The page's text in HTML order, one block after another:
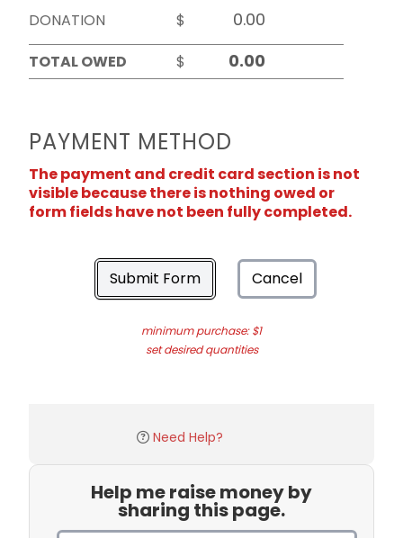
DONATION
$
TOTAL OWED
$
PAYMENT METHOD
The payment and credit card section is not
visible because there is nothing owed or
form fields have not been fully completed.
Submit Form Cancel
minimum purchase: $1
set desired quantities
Need Help?
Help me raise money by
sharing this page.